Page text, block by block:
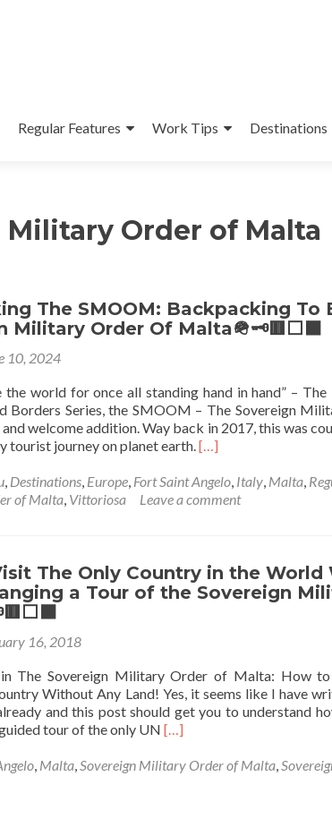
Regular Features Work Tips Destinations
Order of Malta
The SMOOM: Backpacking To
Military Order Of Malta🪖🗝🟥⬜️⬛️
10, 2024
the world for once all standing hand in hand” –
Borders Series, the SMOOM – The Sovereign
welcome addition. Way back in 2017, this was
tourist journey on planet earth.Read
about
Hat-
Backpacking
To
Military
Order
Of
🗝
[…]
, Destinations, Europe, Fort Saint Angelo, Italy, Malta,
of Malta, Vittoriosa Leave a comment
The Only Country in the
a Tour of the Sovereign
16, 2018
in The Sovereign Military Order of Malta: How
Without Any Land! Yes, it seems like I have
and this post should get you to understand
tour of the only UN Read
about
[…]
, Malta,Sovereign Military Order of Malta,